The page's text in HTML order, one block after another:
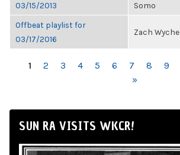
03/15/2013
Somo
Offbeat playlist for
03/17/2016
Zach Wyche
PAGES
1 2 3 4 5 6 7 8 9
»
SUN RA VISITS WKCR!